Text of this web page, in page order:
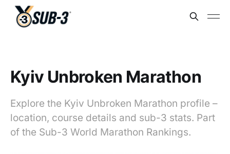
Kyiv Unbroken Marathon
Explore the Kyiv Unbroken Marathon profile –
location, course details and sub-3 stats. Part
of the Sub-3 World Marathon Rankings.